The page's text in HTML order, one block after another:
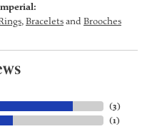
,Braceletsand Brooches
(3)
(1)